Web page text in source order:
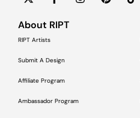
About RIPT
RIPT Artists
Submit A Design
Affiliate Program
Ambassador Program